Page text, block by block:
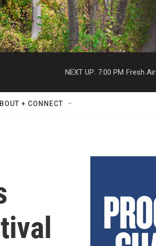
NEXT UP: 7:00 PM Fresh Air
+ CONNECT